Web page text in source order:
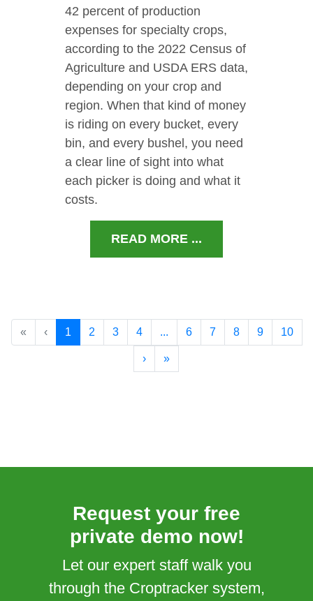
42 percent of production
expenses for specialty crops,
according to the 2022 Census of
Agriculture and USDA ERS data,
depending on your crop and
region. When that kind of money
is riding on every bucket, every
bin, and every bushel, you need
a clear line of sight into what
each picker is doing and what it
costs.
READ MORE ...
« ‹ 1 2 3 4 ... 6 7 8 9 10
› »
Request your free
private demo now!
Let our expert staff walk you
through the Croptracker system,